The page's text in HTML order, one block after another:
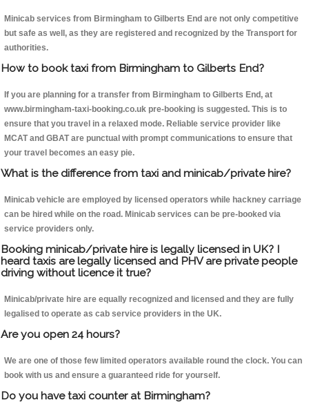
Minicab services from Birmingham to Gilberts End are not only competitive
but safe as well, as they are registered and recognized by the Transport for
authorities.
How to book taxi from Birmingham to Gilberts End?
If you are planning for a transfer from Birmingham to Gilberts End, at
www.birmingham-taxi-booking.co.uk pre-booking is suggested. This is to
ensure that you travel in a relaxed mode. Reliable service provider like
MCAT and GBAT are punctual with prompt communications to ensure that
your travel becomes an easy pie.
What is the difference from taxi and minicab/private hire?
Minicab vehicle are employed by licensed operators while hackney carriage
can be hired while on the road. Minicab services can be pre-booked via
service providers only.
Booking minicab/private hire is legally licensed in UK? I
heard taxis are legally licensed and PHV are private people
driving without licence it true?
Minicab/private hire are equally recognized and licensed and they are fully
legalised to operate as cab service providers in the UK.
Are you open 24 hours?
We are one of those few limited operators available round the clock. You can
book with us and ensure a guaranteed ride for yourself.
Do you have taxi counter at Birmingham?